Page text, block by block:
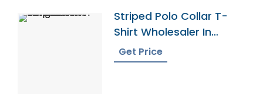
Striped Polo Collar T-
Shirt Wholesaler In
Bangladesh
Get Price